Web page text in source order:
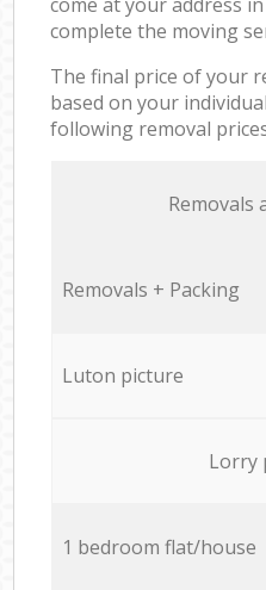
complete the moving
The final price of your
based on your
following removal
Removals
Removals + Packing
Luton picture
Lorry
1 bedroom flat/house